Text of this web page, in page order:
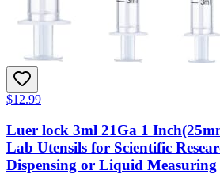
$12.99
Luer lock 3ml 21Ga 1
Lab Utensils for Scientific
Dispensing or Liquid Measuring